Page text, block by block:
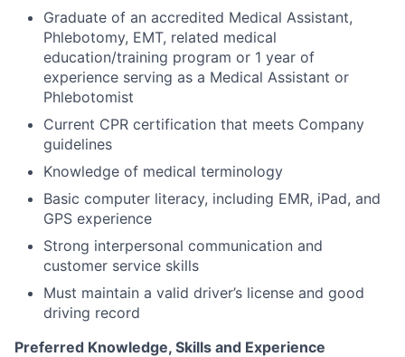
Graduate of an accredited Medical Assistant,
Phlebotomy, EMT, related medical
education/training program or 1 year of
experience serving as a Medical Assistant or
Phlebotomist
Current CPR certification that meets Company
guidelines
Knowledge of medical terminology
Basic computer literacy, including EMR, iPad, and
GPS experience
Strong interpersonal communication and
customer service skills
Must maintain a valid driver’s license and good
driving record
Preferred Knowledge, Skills and Experience